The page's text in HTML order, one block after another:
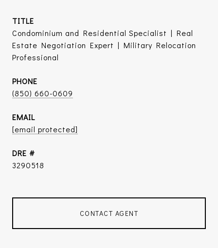
TITLE
Condominium and Residential Specialist | Real
Estate Negotiation Expert | Military Relocation
Professional
PHONE
(850) 660-0609
EMAIL
[email protected]
DRE #
3290518
CONTACT AGENT